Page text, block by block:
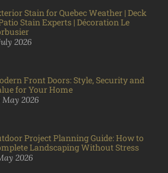
Stain for Quebec Weather | Deck
Stain Experts | Décoration Le
2026
Front Doors: Style, Security and
for Your Home
May 2026
Project Planning Guide: How to
Landscaping Without Stress
2026